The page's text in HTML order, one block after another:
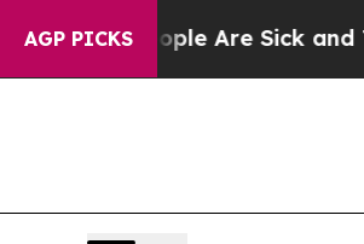
AGP PICKS
“People Are Sick and Tired of